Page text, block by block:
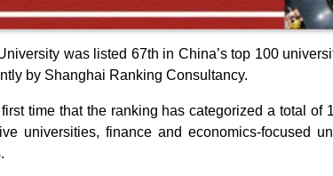
was listed 67th in China’s top 100
by Shanghai Ranking Consultancy.
time that the ranking has categorized a total of
universities, finance and economics-focused